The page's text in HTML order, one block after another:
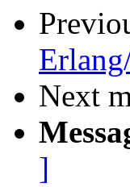
Next
]